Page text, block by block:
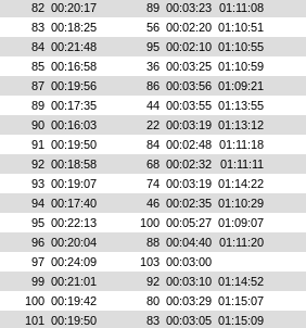
82 00:20:17 89 00:03:23 01:11:08
83 00:18:25 56 00:02:20 01:10:51
84 00:21:48 95 00:02:10 01:10:55
85 00:16:58 36 00:03:25 01:10:59
87 00:19:56 86 00:03:56 01:09:21
89 00:17:35 44 00:03:55 01:13:55
90 00:16:03 22 00:03:19 01:13:12
91 00:19:50 84 00:02:48 01:11:18
92 00:18:58 68 00:02:32 01:11:11
93 00:19:07 74 00:03:19 01:14:22
94 00:17:40 46 00:02:35 01:10:29
95 00:22:13 100 00:05:27 01:09:07
96 00:20:04 88 00:04:40 01:11:20
97 00:24:09 103 00:03:00
99 00:21:01 92 00:03:10 01:14:52
100 00:19:42 80 00:03:29 01:15:07
101 00:19:50 83 00:03:05 01:15:09